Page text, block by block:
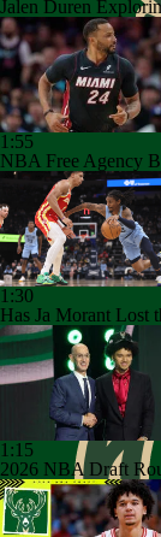
Jalen Duren
1:55
NBA Free Agency
1:30
Has Ja Morant Lost
1:15
2026 NBA Draft